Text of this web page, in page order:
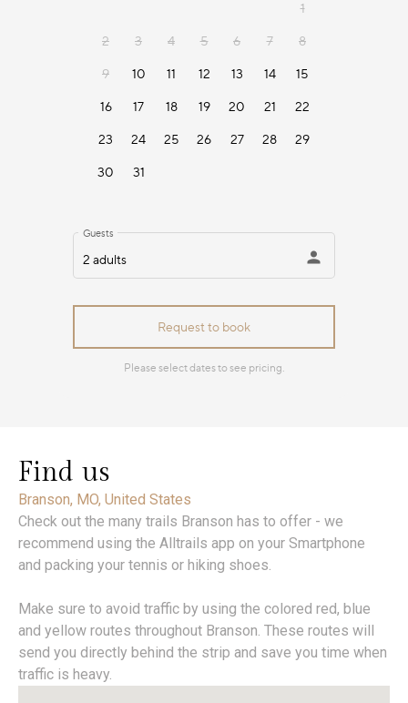
Find us
Branson, MO, United States
Check out the many trails Branson has to offer - we
recommend using the Alltrails app on your Smartphone
and packing your tennis or hiking shoes.
Make sure to avoid traffic by using the colored red, blue
and yellow routes throughout Branson. These routes will
send you directly behind the strip and save you time when
traffic is heavy.